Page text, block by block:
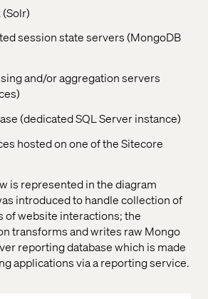
session state servers (MongoDB
and/or aggregation servers
(dedicated SQL Server instance)
hosted on one of the Sitecore
is represented in the diagram
introduced to handle collection of
of website interactions; the
transforms and writes raw Mongo
reporting database which is made
applications via a reporting service.